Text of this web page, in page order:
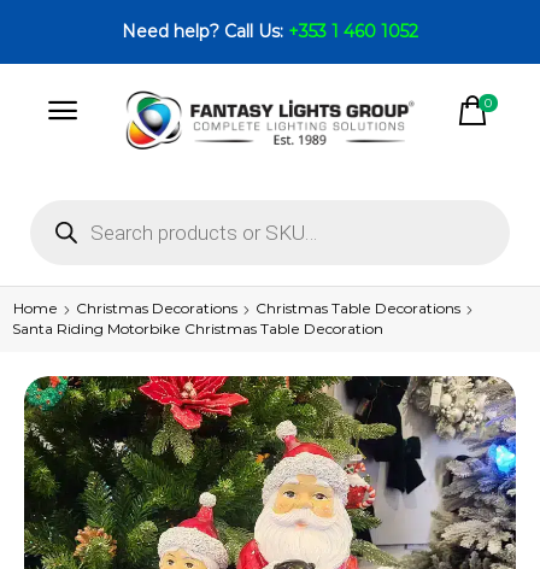
Need help? Call Us: +353 1 460 1052
0
Home Christmas Decorations
Christmas Table Decorations
Santa Riding Motorbike Christmas Table Decoration